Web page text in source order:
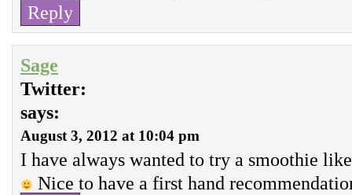
Reply
Sage
Twitter:
says:
August 3, 2012 at 10:04 pm
I have always wanted to try a smoothie
Nice to have a first hand